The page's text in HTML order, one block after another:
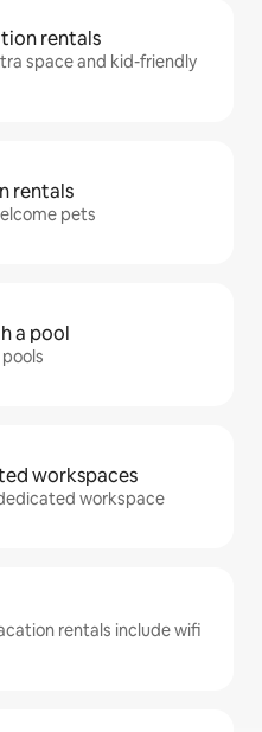
rentals
space and kid-friendly
rentals
pets
a pool
workspaces
workspace
rentals include wifi